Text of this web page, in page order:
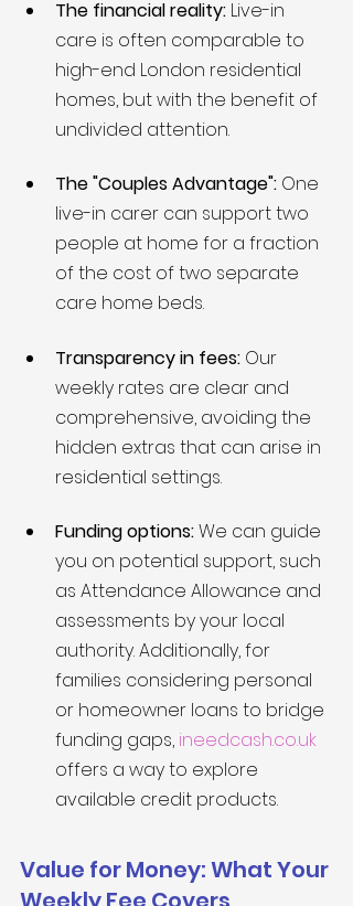
The financial reality: Live-in
care is often comparable to
high-end London residential
homes, but with the benefit of
undivided attention.
The "Couples Advantage": One
live-in carer can support two
people at home for a fraction
of the cost of two separate
care home beds.
Transparency in fees: Our
weekly rates are clear and
comprehensive, avoiding the
hidden extras that can arise in
residential settings.
Funding options: We can guide
you on potential support, such
as Attendance Allowance and
assessments by your local
authority. Additionally, for
families considering personal
or homeowner loans to bridge
funding gaps, ineedcash.co.uk
offers a way to explore
available credit products.
Value for Money: What Your